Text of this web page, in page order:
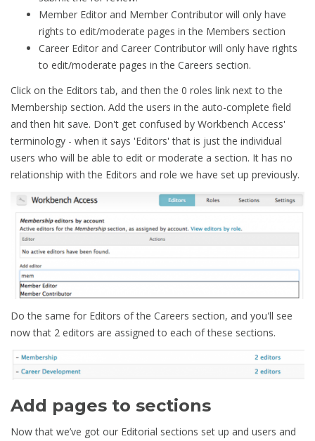
Member Editor and Member Contributor will only have
rights to edit/moderate pages in the Members section
Career Editor and Career Contributor will only have rights
to edit/moderate pages in the Careers section.
Click on the Editors tab, and then the 0 roles link next to the
Membership section. Add the users in the auto-complete field
and then hit save. Don't get confused by Workbench Access'
terminology - when it says 'Editors' that is just the individual
users who will be able to edit or moderate a section. It has no
relationship with the Editors and role we have set up previously.
Do the same for Editors of the Careers section, and you'll see
now that 2 editors are assigned to each of these sections.
Add pages to sections
Now that we’ve got our Editorial sections set up and users and